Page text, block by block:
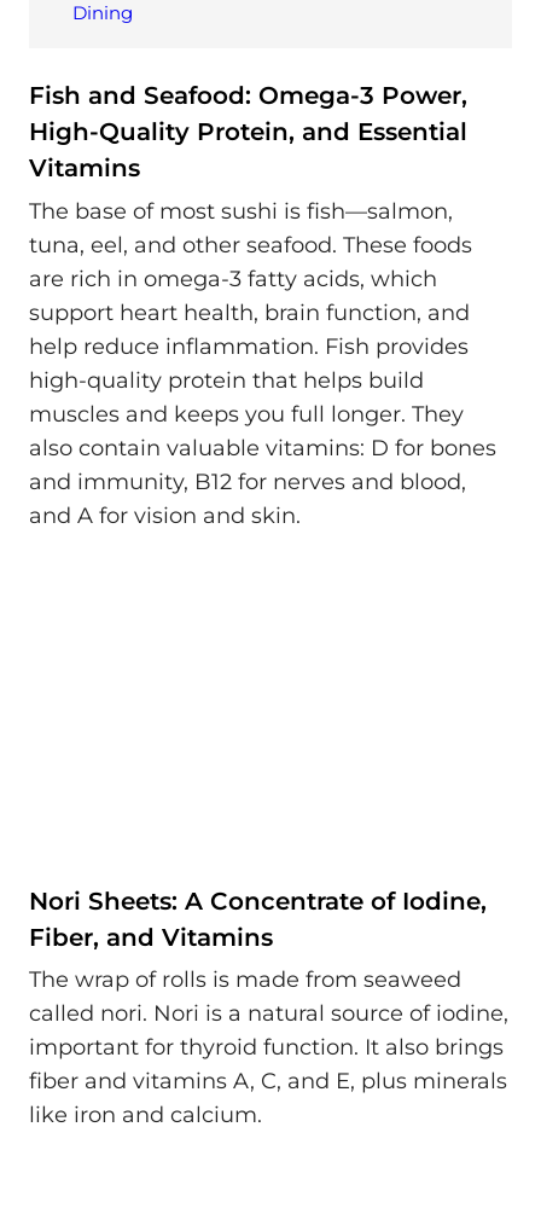
Dining
Fish and Seafood: Omega-3 Power,
High-Quality Protein, and Essential
Vitamins
The base of most sushi is fish—salmon,
tuna, eel, and other seafood. These foods
are rich in omega-3 fatty acids, which
support heart health, brain function, and
help reduce inflammation. Fish provides
high-quality protein that helps build
muscles and keeps you full longer. They
also contain valuable vitamins: D for bones
and immunity, B12 for nerves and blood,
and A for vision and skin.
Nori Sheets: A Concentrate of Iodine,
Fiber, and Vitamins
The wrap of rolls is made from seaweed
called nori. Nori is a natural source of iodine,
important for thyroid function. It also brings
fiber and vitamins A, C, and E, plus minerals
like iron and calcium.